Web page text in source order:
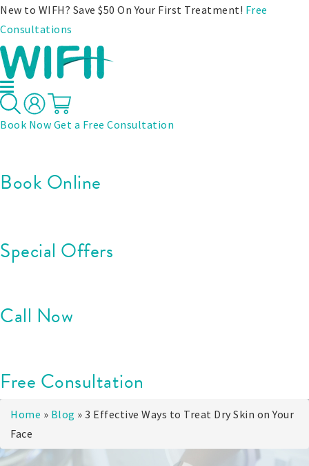
New to WIFH? Save $50 On Your First Treatment! Free
Consultations
Book Now Get a Free Consultation
Book Online
Special Offers
Call Now
Free Consultation
Home » Blog » 3 Effective Ways to Treat Dry Skin on Your
Face